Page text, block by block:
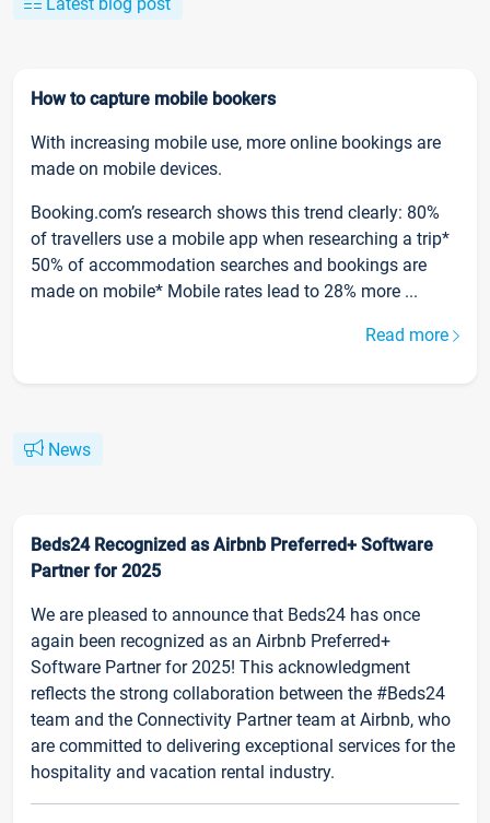
How to capture mobile bookers
With increasing mobile use, more online bookings are
made on mobile devices.
Booking.com’s research shows this trend clearly: 80%
of travellers use a mobile app when researching a trip*
50% of accommodation searches and bookings are
made on mobile* Mobile rates lead to 28% more ...
Read more
News
Beds24 Recognized as Airbnb Preferred+ Software
Partner for 2025
We are pleased to announce that Beds24 has once
again been recognized as an Airbnb Preferred+
Software Partner for 2025! This acknowledgment
reflects the strong collaboration between the #Beds24
team and the Connectivity Partner team at Airbnb, who
are committed to delivering exceptional services for the
hospitality and vacation rental industry.